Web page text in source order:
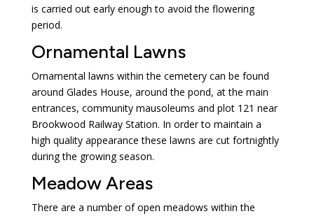
is carried out early enough to avoid the flowering
period.
Ornamental Lawns
Ornamental lawns within the cemetery can be found
around Glades House, around the pond, at the main
entrances, community mausoleums and plot 121 near
Brookwood Railway Station. In order to maintain a
high quality appearance these lawns are cut fortnightly
during the growing season.
Meadow Areas
There are a number of open meadows within the